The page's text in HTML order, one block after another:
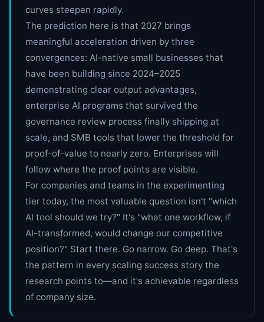
curves steepen rapidly.
The prediction here is that 2027 brings
meaningful acceleration driven by three
convergences: AI-native small businesses that
have been building since 2024–2025
demonstrating clear output advantages,
enterprise AI programs that survived the
governance review process finally shipping at
scale, and SMB tools that lower the threshold for
proof-of-value to nearly zero. Enterprises will
follow where the proof points are visible.
For companies and teams in the experimenting
tier today, the most valuable question isn't "which
AI tool should we try?" It's "what one workflow, if
AI-transformed, would change our competitive
position?" Start there. Go narrow. Go deep. That's
the pattern in every scaling success story the
research points to—and it's achievable regardless
of company size.